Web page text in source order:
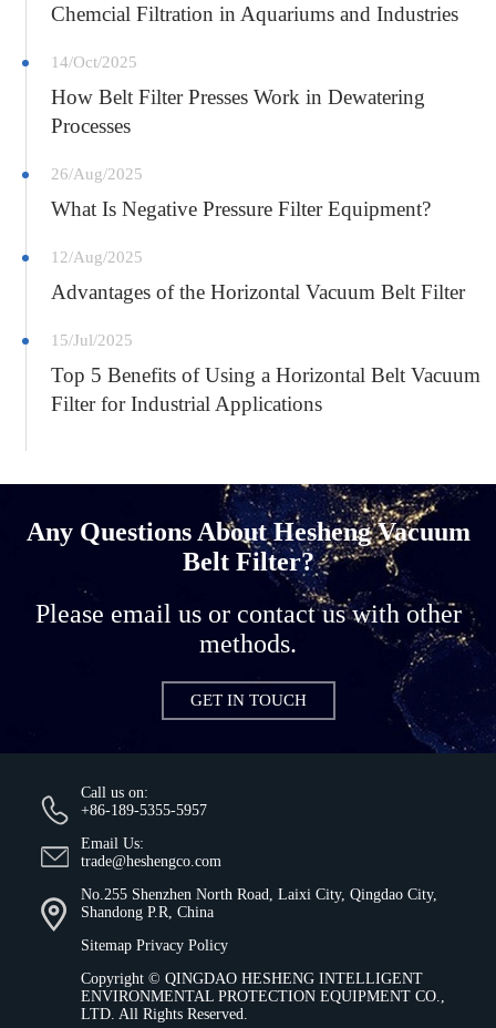
Chemcial Filtration in Aquariums and Industries
14/Oct/2025
How Belt Filter Presses Work in Dewatering
Processes
26/Aug/2025
What Is Negative Pressure Filter Equipment?
12/Aug/2025
Advantages of the Horizontal Vacuum Belt Filter
15/Jul/2025
Top 5 Benefits of Using a Horizontal Belt Vacuum
Filter for Industrial Applications
Any Questions About Hesheng Vacuum
Belt Filter?
Please email us or contact us with other
methods.
GET IN TOUCH
Call us on:
+86-189-5355-5957
Email Us:
trade@heshengco.com
No.255 Shenzhen North Road, Laixi City, Qingdao City,
Shandong P.R, China
Sitemap Privacy Policy
Copyright © QINGDAO HESHENG INTELLIGENT
ENVIRONMENTAL PROTECTION EQUIPMENT CO.,
LTD. All Rights Reserved.